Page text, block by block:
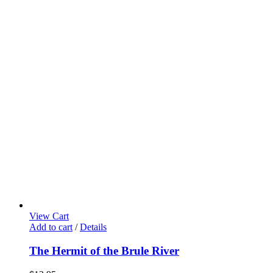
View Cart
Add to cart / Details
The Hermit of the Brule River